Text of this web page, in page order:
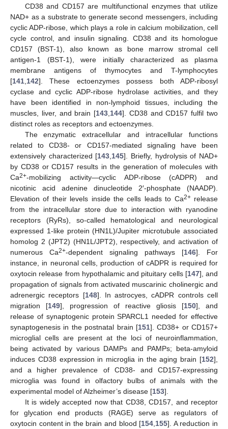
CD38 and CD157 are multifunctional enzymes that utilize
NAD+ as a substrate to generate second messengers, including
cyclic ADP-ribose, which plays a role in calcium mobilization, cell
cycle control, and insulin signaling. CD38 and its homologue
CD157 (BST-1), also known as bone marrow stromal cell
antigen-1 (BST-1), were initially characterized as plasma
membrane antigens of thymocytes and T-lymphocytes
[141 142]. These ectoenzymes possess both ADP-ribosyl
cyclase and cyclic ADP-ribose hydrolase activities, and they
have been identified in non-lymphoid tissues, including the
muscles, liver, and brain [143 144]. CD38 and CD157 fulfil two
distinct roles as receptors and ectoenzymes.
The enzymatic extracellular and intracellular functions
related to CD38- or CD157-mediated signaling have been
extensively characterized [143 145]. Briefly, hydrolysis of NAD+
by CD38 or CD157 results in the generation of molecules with
Ca2+-mobilizing activity—cyclic ADP-ribose (cADPR) and
nicotinic acid adenine dinucleotide 2′-phosphate (NAADP).
Elevation of their levels inside the cells leads to Ca2+release
from the intracellular store due to interaction with ryanodine
receptors (RyRs), so-called hematological and neurological
expressed 1-like protein (HN1L)/Jupiter microtubule associated
homolog 2 (JPT2) (HN1L/JPT2), respectively, and activation of
numerous Ca2+-dependent signaling pathways [146]. For
instance, in neuronal cells, production of cADPR is required for
oxytocin release from hypothalamic and pituitary cells [147], and
propagation of signals from activated muscarinic cholinergic and
adrenergic receptors [148]. In astrocyes, cADPR controls cell
migration [149], progression of reactive gliosis [150], and
release of synaptogenic protein SPARCL1 needed for effective
synaptogenesis in the postnatal brain [151]. CD38+ or CD157+
microglial cells are present at the loci of neuroinflammation,
being activated by various DAMPs and PAMPs; beta-amyloid
induces CD38 expression in microglia in the aging brain [152],
and a higher prevalence of CD38- and CD157-expressing
microglia was found in olfactory bulbs of animals with the
experimental model of Alzheimer’s disease [153].
It is widely accepted now that CD38, CD157, and receptor
for glycation end products (RAGE) serve as regulators of
oxytocin content in the brain and blood [154 155]. A reduction in